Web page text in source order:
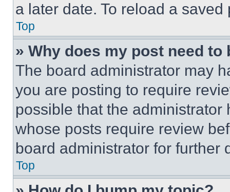
a later date. To reload a
Top
» Why does my post need to
The board administrator may
you are posting to require
possible that the
whose posts require review
board administrator for further
Top